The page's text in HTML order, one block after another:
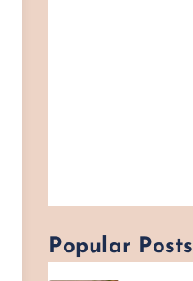
Popular Posts